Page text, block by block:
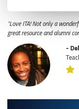
"Love ITA! Not only a
great resource and alumni
-